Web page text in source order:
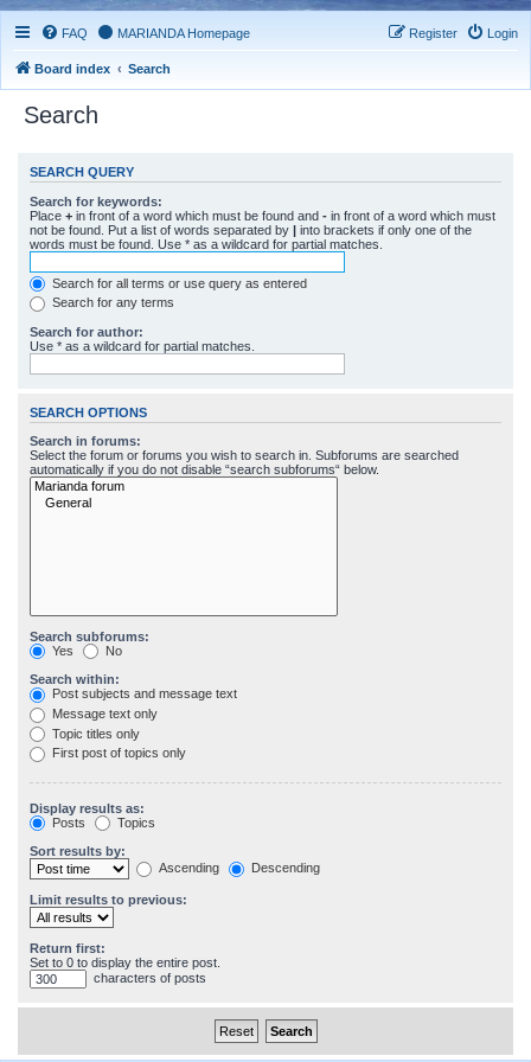
FAQ MARIANDA Homepage Login
Register
Board index Search
Search
SEARCH QUERY
Search for keywords:
Place + in front of a word which must be found and - in front of a word which must
not be found. Put a list of words separated by | into brackets if only one of the
words must be found. Use * as a wildcard for partial matches.
Search for all terms or use query as entered
Search for any terms
Search for author:
Use * as a wildcard for partial matches.
SEARCH OPTIONS
Search in forums:
Select the forum or forums you wish to search in. Subforums are searched
automatically if you do not disable “search subforums“ below.
Search subforums:
Yes
No
Search within:
Post subjects and message text
Message text only
Topic titles only
First post of topics only
Display results as:
Posts
Topics
Sort results by:
Ascending
Descending
Limit results to previous:
Return first:
Set to 0 to display the entire post.
characters of posts